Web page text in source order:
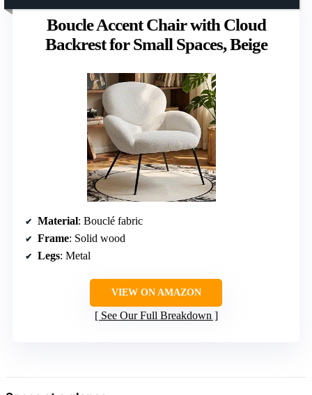
Boucle Accent Chair with Cloud
Backrest for Small Spaces, Beige
Material: Bouclé fabric
Frame: Solid wood
Legs: Metal
VIEW ON AMAZON
See Our Full Breakdown